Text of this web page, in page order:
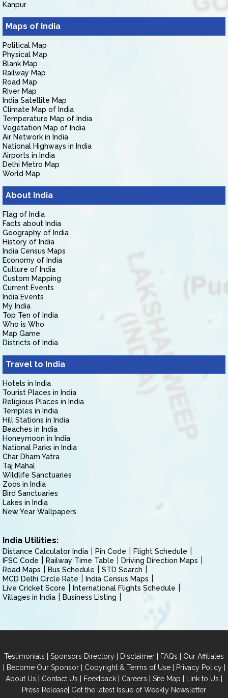
Kanpur
Maps of India
Political Map
Physical Map
Blank Map
Railway Map
Road Map
River Map
India Satellite Map
Climate Map of India
Temperature Map of India
Vegetation Map of India
Air Network in India
National Highways in India
Airports in India
Delhi Metro Map
World Map
About India
Flag of India
Facts about India
Geography of India
History of India
India Census Maps
Economy of India
Culture of India
Custom Mapping
Current Events
India Events
My India
Top Ten of India
Who is Who
Map Game
Districts of India
Travel to India
Hotels in India
Tourist Places in India
Religious Places in India
Temples in India
Hill Stations in India
Beaches in India
Honeymoon in India
National Parks in India
Char Dham Yatra
Taj Mahal
Wildlife Sanctuaries
Zoos in India
Bird Sanctuaries
Lakes in India
New Year Wallpapers
India Utilities:
Distance Calculator India Pin Code
Flight Schedule
IFSC Code
Railway Time Table
Driving Direction Maps
Road Maps
Bus Schedule
STD Search
MCD Delhi Circle Rate
India Census Maps
Live Cricket Score
International Flights Schedule
Villages in India
Business Listing
Testimonials | Sponsors Directory | Disclaimer | FAQs | Our Affiliates
| Become Our Sponsor| Copyright & Terms of Use| Privacy Policy|
About Us | Contact Us | Feedback | Careers | Site Map | Link to Us |
Press Release| Get the latest Issue of Weekly Newsletter